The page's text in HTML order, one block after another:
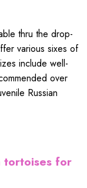
thru the drop-
various sixes of
include well-
over
Russian
tortoises for